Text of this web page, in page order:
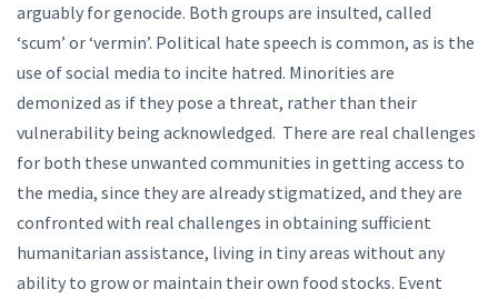
arguably for genocide. Both groups are insulted, called
‘scum’ or ‘vermin’. Political hate speech is common, as is the
use of social media to incite hatred. Minorities are
demonized as if they pose a threat, rather than their
vulnerability being acknowledged. There are real challenges
for both these unwanted communities in getting access to
the media, since they are already stigmatized, and they are
confronted with real challenges in obtaining sufficient
humanitarian assistance, living in tiny areas without any
ability to grow or maintain their own food stocks. Event